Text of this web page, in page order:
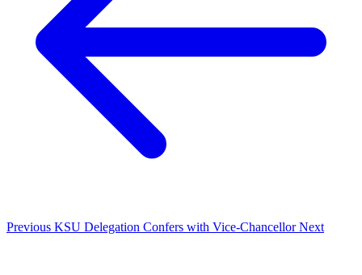
Previous KSU Delegation Confers with Vice-ChancellorNext